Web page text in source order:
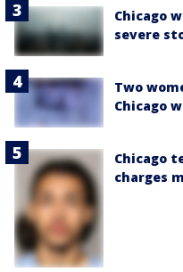
Chicago
severe
Two
Chicago
Chicago
charges